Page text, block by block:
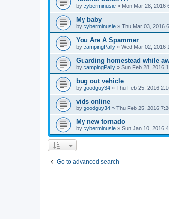
by cyberminusie » Mon Mar 28, 2016
My baby
by cyberminusie » Thu Mar 03, 2016
You Are A Spammer
by campingPally » Wed Mar 02, 2016
Guarding homestead while
by campingPally » Sun Feb 28, 2016
bug out vehicle
by goodguy34 » Thu Feb 25, 2016
vids online
by goodguy34 » Thu Feb 25, 2016
My new tornado
by cyberminusie » Sun Jan 10, 2016
Go to advanced search